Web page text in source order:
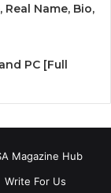
Real Name, Bio,
PC [Full
Magazine Hub
Write For Us